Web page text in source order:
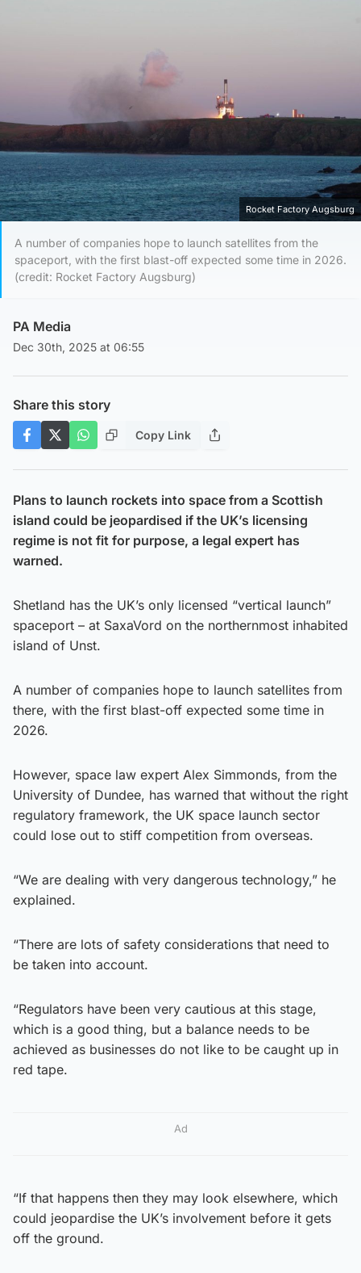
Rocket Factory Augsburg
A number of companies hope to launch satellites from the
spaceport, with the first blast-off expected some time in 2026.
(credit: Rocket Factory Augsburg)
PA Media
Dec 30th, 2025 at 06:55
Share this story
Copy Link
Plans to launch rockets into space from a Scottish
island could be jeopardised if the UK’s licensing
regime is not fit for purpose, a legal expert has
warned.
Shetland has the UK’s only licensed “vertical launch”
spaceport – at SaxaVord on the northernmost inhabited
island of Unst.
A number of companies hope to launch satellites from
there, with the first blast-off expected some time in
2026.
However, space law expert Alex Simmonds, from the
University of Dundee, has warned that without the right
regulatory framework, the UK space launch sector
could lose out to stiff competition from overseas.
“We are dealing with very dangerous technology,” he
explained.
“There are lots of safety considerations that need to
be taken into account.
“Regulators have been very cautious at this stage,
which is a good thing, but a balance needs to be
achieved as businesses do not like to be caught up in
red tape.
Ad
“If that happens then they may look elsewhere, which
could jeopardise the UK’s involvement before it gets
off the ground.